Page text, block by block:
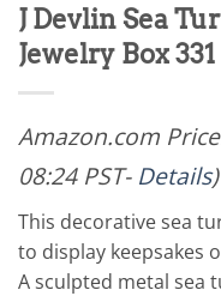
J Devlin Sea
Jewelry Box 331
Amazon.com
08:24 PST- Details)
This decorative sea
to display keepsakes
A sculpted metal sea